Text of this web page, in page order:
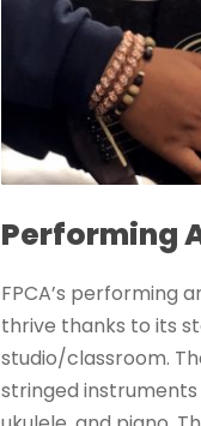
Performing
FPCA’s performing
thrive thanks to its
studio/classroom.
stringed instruments